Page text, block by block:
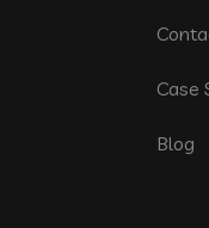
Case
Blog